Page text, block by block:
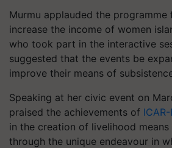
Murmu applauded the
increase the income of women
who took part in the interactive
suggested that the events be
improve their means of
Speaking at her civic event on
praised the achievements of lCAR-
in the creation of livelihood
through the unique endeavour in